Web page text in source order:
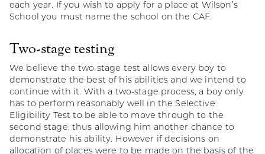
each year. If you wish to apply for a place at Wilson’s
School you must name the school on the CAF.
Two-stage testing
We believe the two stage test allows every boy to
demonstrate the best of his abilities and we intend to
continue with it. With a two-stage process, a boy only
has to perform reasonably well in the Selective
Eligibility Test to be able to move through to the
second stage, thus allowing him another chance to
demonstrate his ability. However if decisions on
allocation of places were to be made on the basis of the